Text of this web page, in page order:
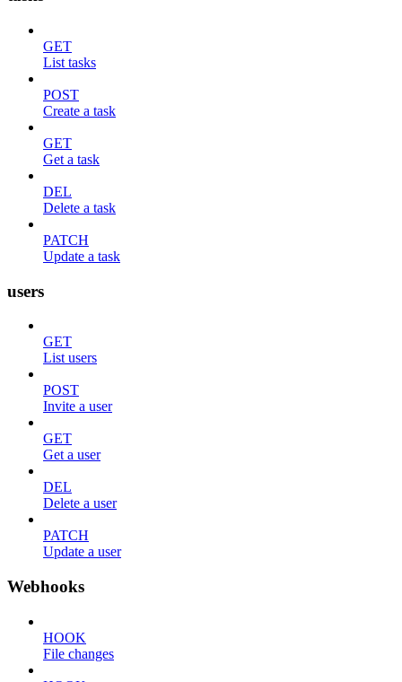
GET
List tasks
POST
Create a task
GET
Get a task
DEL
Delete a task
PATCH
Update a task
users
GET
List users
POST
Invite a user
GET
Get a user
DEL
Delete a user
PATCH
Update a user
Webhooks
HOOK
File changes